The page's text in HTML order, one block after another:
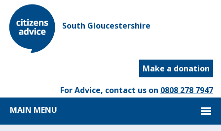
South Gloucestershire
Make a donation
For Advice, contact us on 0808 278 7947
MAIN MENU